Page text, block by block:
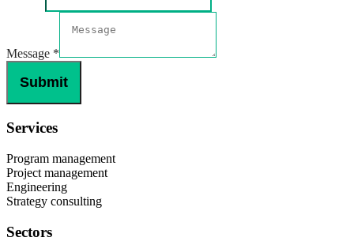
Message *
Submit
Services
Program management
Project management
Engineering
Strategy consulting
Sectors